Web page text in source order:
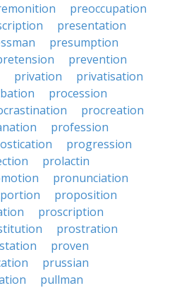
preoccupation
presentation
presumption
prevention
privation
privatisation
procession
procreation
profession
progression
prolactin
pronunciation
proposition
proscription
prostration
proven
prussian
pullman